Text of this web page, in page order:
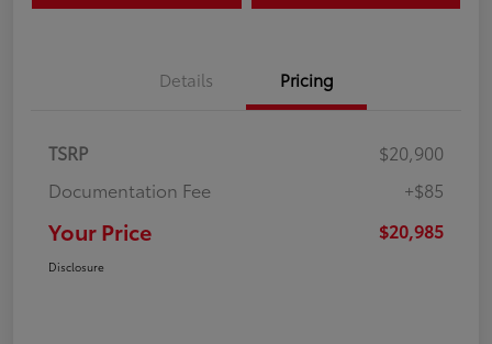
Details Pricing
TSRP
$20,900
Documentation Fee
+$85
Your Price $20,985
Disclosure